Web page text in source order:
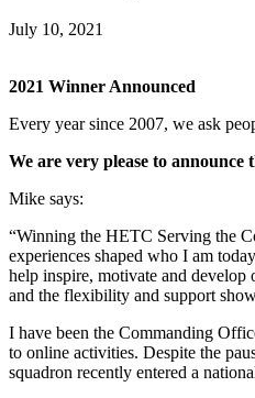
July 10, 2021
2021 Winner Announced
Every year since 2007, we ask
We are very please to
Mike says:
“Winning the HETC Serving the
experiences shaped who I am
help inspire, motivate and
and the flexibility and support
I have been the Commanding
to online activities. Despite the
squadron recently entered a